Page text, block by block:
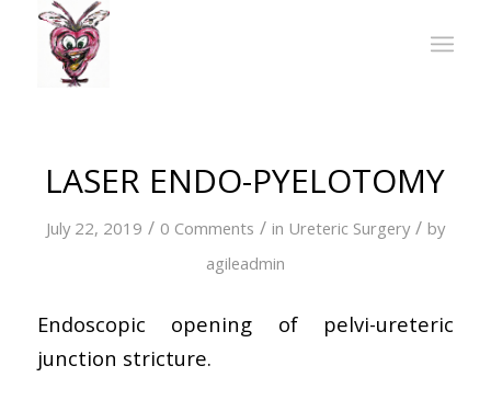
LASER ENDO-PYELOTOMY
July 22, 2019 / 0 Comments / in Ureteric Surgery / by
agileadmin
Endoscopic opening of pelvi-ureteric
junction stricture.